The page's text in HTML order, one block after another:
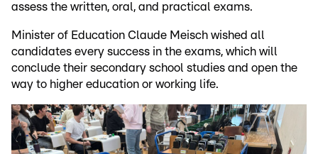
assess the written, oral, and practical exams.
Minister of Education Claude Meisch wished all
candidates every success in the exams, which will
conclude their secondary school studies and open the
way to higher education or working life.